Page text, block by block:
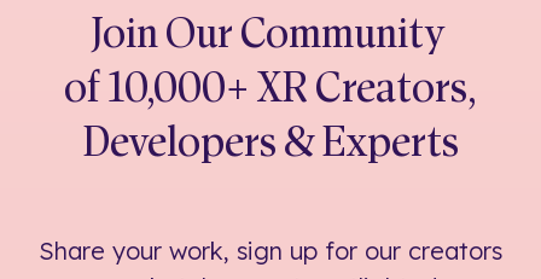
Join Our Community
of 10,000+ XR Creators,
Developers & Experts
Share your work, sign up for our creators